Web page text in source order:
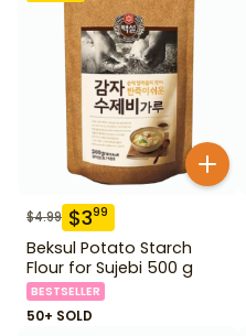
$4.99 $399
Beksul Potato Starch
Flour for Sujebi 500 g
BESTSELLER
50+ SOLD